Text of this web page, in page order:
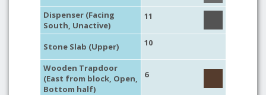
Dispenser (Facing
South, Unactive)
11
Stone Slab (Upper) 10
Wooden Trapdoor
(East from block, Open,
Bottom half)
6